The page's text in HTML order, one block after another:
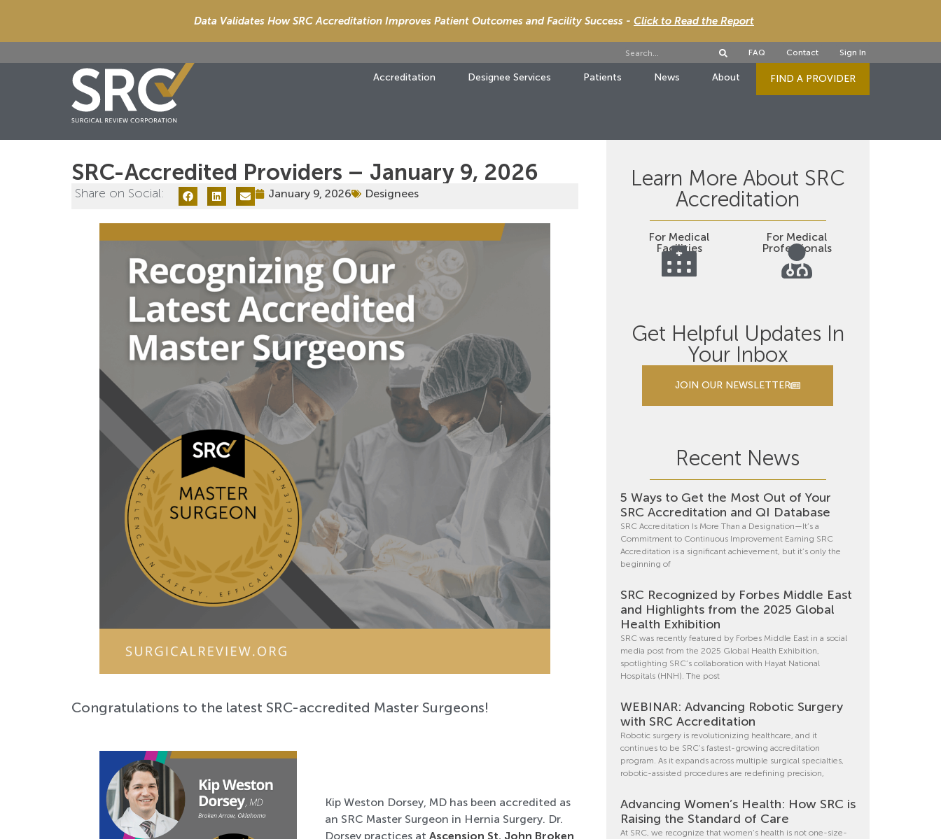
Data Validates How SRC Accreditation Improves Patient Outcomes and Facility Success - Click to Read the Report
FAQ Contact Sign In
Accreditation Designee Services Patients News About FIND A PROVIDER
SRC-Accredited Providers – January 9, 2026
Share on Social: January 9, 2026 Designees
Congratulations to the latest SRC-accredited Master Surgeons!
Kip Weston Dorsey, MD has been accredited as
an SRC Master Surgeon in Hernia Surgery. Dr.
Dorsey practices at Ascension St. John Broken
Learn More About SRC
Accreditation
For Medical
Facilities
For Medical
Professionals
Get Helpful Updates In
Your Inbox
JOIN OUR NEWSLETTER
Recent News
5 Ways to Get the Most Out of Your
SRC Accreditation and QI Database
SRC Accreditation Is More Than a Designation—It’s a
Commitment to Continuous Improvement Earning SRC
Accreditation is a significant achievement, but it’s only the
beginning of
SRC Recognized by Forbes Middle East
and Highlights from the 2025 Global
Health Exhibition
SRC was recently featured by Forbes Middle East in a social
media post from the 2025 Global Health Exhibition,
spotlighting SRC’s collaboration with Hayat National
Hospitals (HNH). The post
WEBINAR: Advancing Robotic Surgery
with SRC Accreditation
Robotic surgery is revolutionizing healthcare, and it
continues to be SRC’s fastest-growing accreditation
program. As it expands across multiple surgical specialties,
robotic-assisted procedures are redefining precision,
Advancing Women’s Health: How SRC is
Raising the Standard of Care
At SRC, we recognize that women’s health is not one-size-